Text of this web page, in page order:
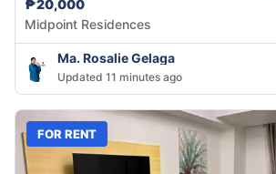
₱20,000
Midpoint Residences
Ma. Rosalie Gelaga
Updated 11 minutes ago
FOR RENT